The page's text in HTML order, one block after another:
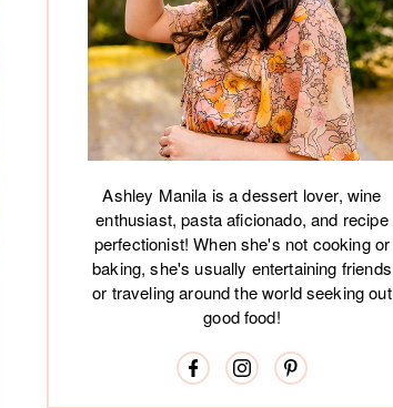
Ashley Manila is a dessert lover, wine
enthusiast, pasta aficionado, and recipe
perfectionist! When she's not cooking or
baking, she's usually entertaining friends
or traveling around the world seeking out
good food!